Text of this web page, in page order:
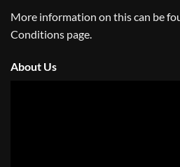
More information on this can be
Conditions page.
About Us